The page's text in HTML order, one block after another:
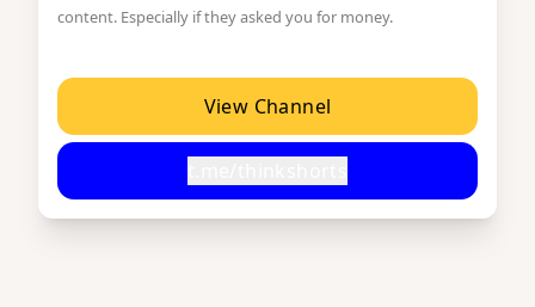
content. Especially if they asked you for money.
View Channel